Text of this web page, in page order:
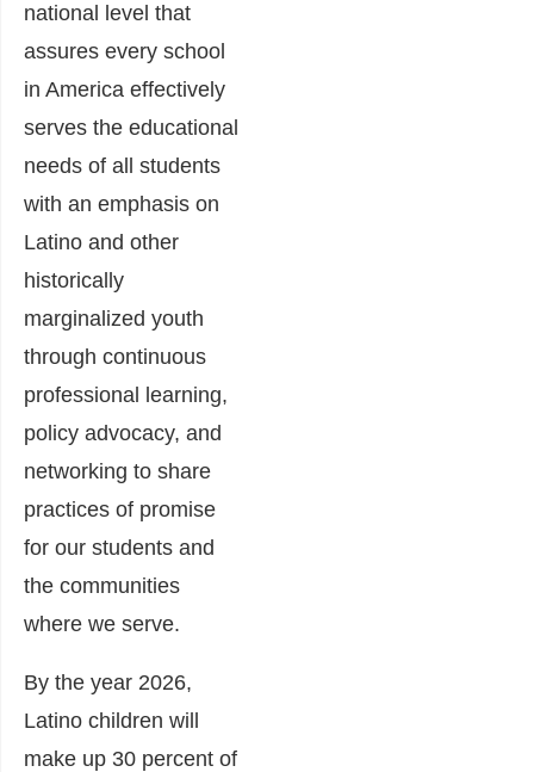
national level that
assures every school
in America effectively
serves the educational
needs of all students
with an emphasis on
Latino and other
historically
marginalized youth
through continuous
professional learning,
policy advocacy, and
networking to share
practices of promise
for our students and
the communities
where we serve.
By the year 2026,
Latino children will
make up 30 percent of